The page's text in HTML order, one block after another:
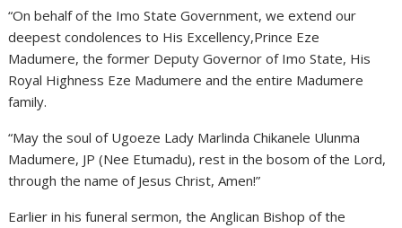
“On behalf of the Imo State Government, we extend our
deepest condolences to His Excellency,Prince Eze
Madumere, the former Deputy Governor of Imo State, His
Royal Highness Eze Madumere and the entire Madumere
family.
“May the soul of Ugoeze Lady Marlinda Chikanele Ulunma
Madumere, JP (Nee Etumadu), rest in the bosom of the Lord,
through the name of Jesus Christ, Amen!”
Earlier in his funeral sermon, the Anglican Bishop of the